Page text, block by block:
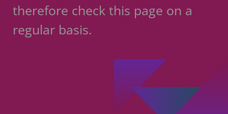
therefore check this page on a
regular basis.